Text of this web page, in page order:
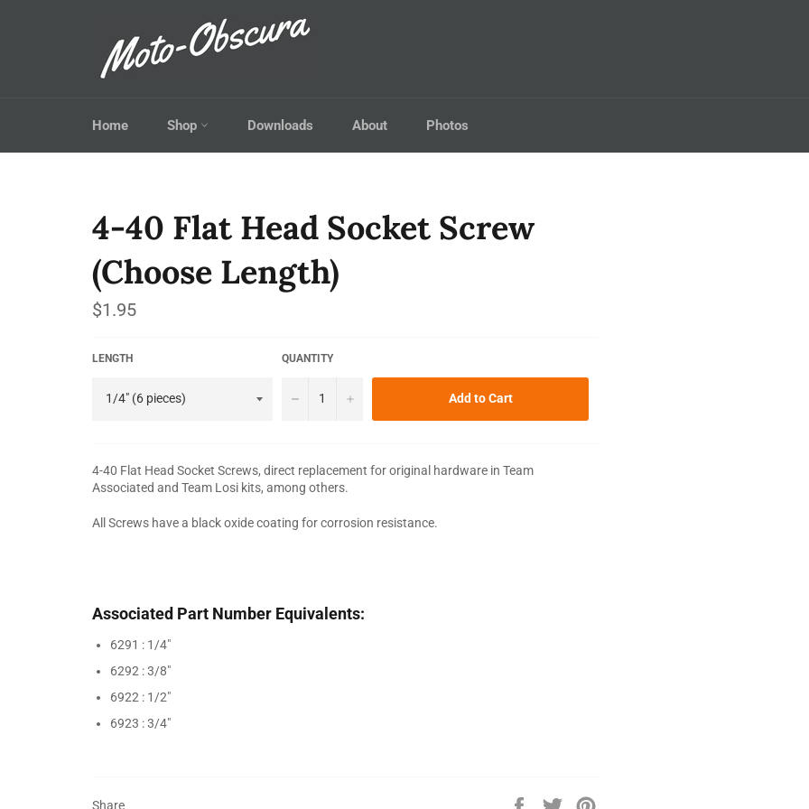
Home Shop Downloads About Photos
4-40 Flat Head Socket Screw
(Choose Length)
Regular
price
$1.95
LENGTH QUANTITY
− + Add to Cart
4-40 Flat Head Socket Screws, direct replacement for original hardware in Team
Associated and Team Losi kits, among others.
All Screws have a black oxide coating for corrosion resistance.
Associated Part Number Equivalents:
6291 : 1/4"
6292 : 3/8"
6922 : 1/2"
6923 : 3/4"
Share Share Tweet